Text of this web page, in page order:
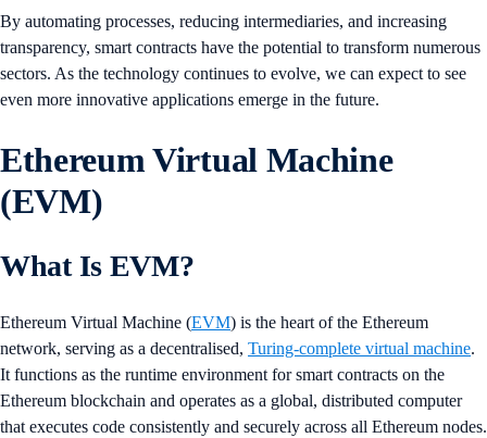
By automating processes, reducing intermediaries, and increasing
transparency, smart contracts have the potential to transform numerous
sectors. As the technology continues to evolve, we can expect to see
even more innovative applications emerge in the future.
Ethereum Virtual Machine
(EVM)
What Is EVM?
Ethereum Virtual Machine (EVM) is the heart of the Ethereum
network, serving as a decentralised, Turing-complete virtual machine.
It functions as the runtime environment for smart contracts on the
Ethereum blockchain and operates as a global, distributed computer
that executes code consistently and securely across all Ethereum nodes.